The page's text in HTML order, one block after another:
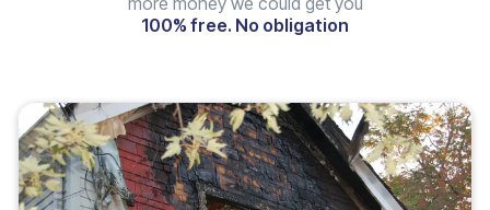
100% free. No obligation